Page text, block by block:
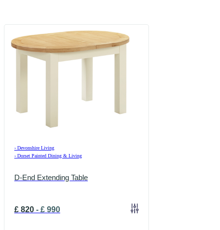
› Devonshire Living
› Dorset Painted Dining & Living
D-End Extending Table
£ 820 - £ 990